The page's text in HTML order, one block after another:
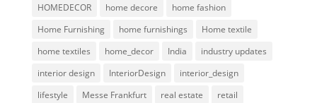
HOMEDECOR
home decore
home fashion
Home Furnishing
home furnishings
Home textile
home textiles
home_decor India
industry updates
interior design
InteriorDesign
interior_design
lifestyle
Messe Frankfurt real estate
retail